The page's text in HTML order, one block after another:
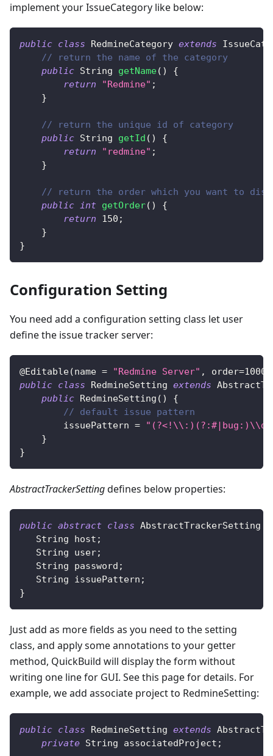
implement your IssueCategory like below:
public class RedmineCategory extends
// return the name of the category
public String getName( )
{
return
"Redmine" ;
}
// return the unique id of category
public String getId ( )
{
return
"redmine" ;
}
// return the order which you want to
public int getOrder( )
{
return
150 ;
}
}
Configuration Setting
You need add a configuration setting class let user
define the issue tracker server:
@Editable(name = "Redmine Server" , order=1000
public class RedmineSetting extends
public RedmineSetting ( )
{
// default issue pattern
        issuePattern
=
}
}
AbstractTrackerSettingdefines below properties:
public abstract class AbstractTrackerSetting
String host ;
String user;
String password ;
String issuePattern ;
}
Just add as more fields as you need to the setting
class, and apply some annotations to your getter
method, QuickBuild will display the form without
writing one line for GUI. See this page for details. For
example, we add associate project to RedmineSetting:
public class RedmineSetting extends
private String associatedProject ;